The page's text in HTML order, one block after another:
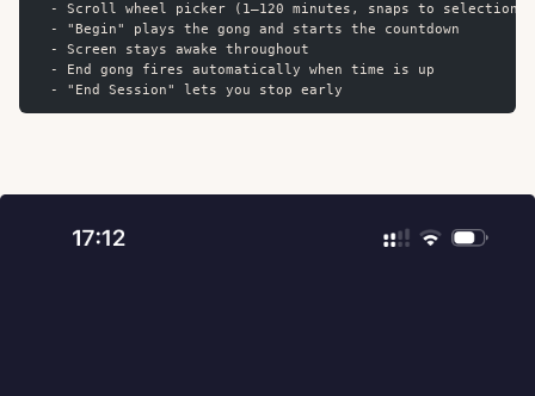
  - Scroll wheel picker (1–120 minutes, snaps to selection)
  - "Begin" plays the gong and starts the countdown
  - Screen stays awake throughout
  - End gong fires automatically when time is up
  - "End Session" lets you stop early